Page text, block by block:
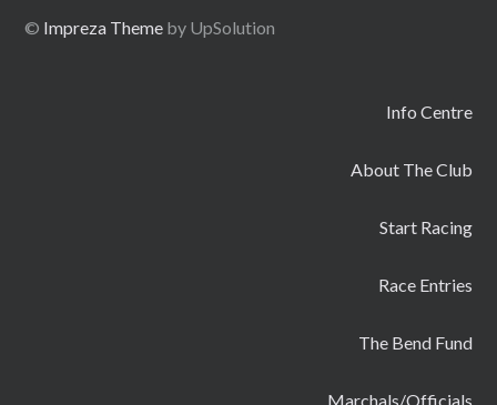
© Impreza Theme by UpSolution
Info Centre
About The Club
Start Racing
Race Entries
The Bend Fund
Marchals/Officials